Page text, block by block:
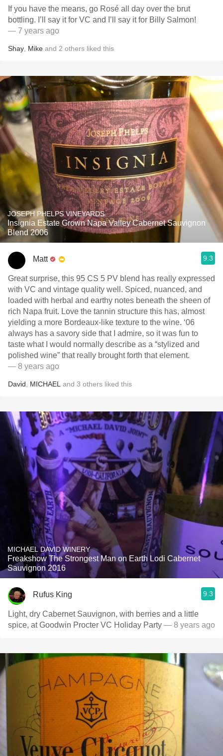
If you have the means, go Rosé all day over the brut
bottling. I’ll say it for VC and I’ll say it for Billy Salmon!
— 7 years ago
Shay Mike and 2 others liked this
JOSEPH PHELPS VINEYARDS
Insignia Estate Grown Napa Valley Cabernet Sauvignon
Blend 2006
Matt 9.3
Great surprise, this 95 CS 5 PV blend has really expressed
with VC and vintage quality well. Spiced, nuanced, and
loaded with herbal and earthy notes beneath the sheen of
rich Napa fruit. Love the tannin structure this has, almost
yielding a more Bordeaux-like texture to the wine. ‘06
always has a savory side that I admire, so it was fun to
taste what I would normally describe as a “stylized and
polished wine” that really brought forth that element.
— 8 years ago
David MICHAEL and 3 others liked this
MICHAEL DAVID WINERY
Freakshow The Strongest Man on Earth Lodi Cabernet
Sauvignon 2016
Rufus King 9.3
Light, dry Cabernet Sauvignon, with berries and a little
spice, at Goodwin Procter VC Holiday Party — 8 years ago